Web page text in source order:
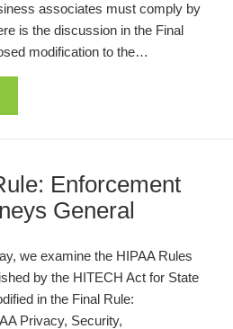
associates must comply by
is the discussion in the Final
modification to the…
Enforcement
General
we examine the HIPAA Rules
by the HITECH Act for State
in the Final Rule:
Privacy, Security,